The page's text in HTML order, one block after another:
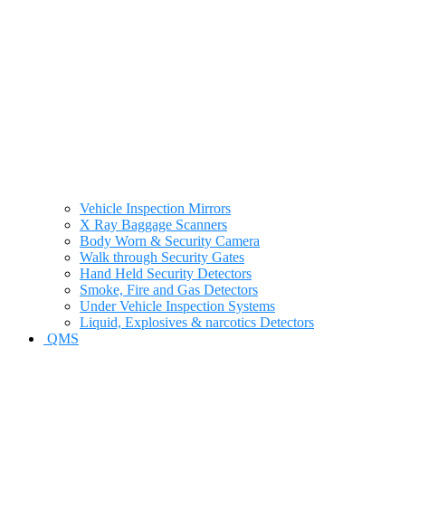
Vehicle Inspection Mirrors
X Ray Baggage Scanners
Body Worn & Security Camera
Walk through Security Gates
Hand Held Security Detectors
Smoke, Fire and Gas Detectors
Under Vehicle Inspection Systems
Liquid, Explosives & narcotics Detectors
QMS